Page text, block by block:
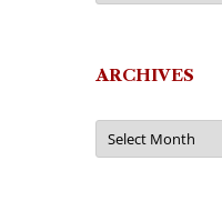
ARCHIVES
Archives